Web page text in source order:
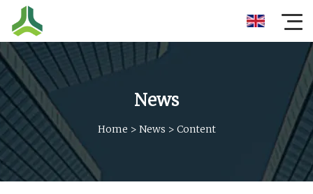
News
Home > News > Content